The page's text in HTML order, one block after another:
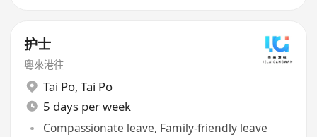
护士
粵來港往
Tai Po, Tai Po
5 days per week
Compassionate leave, Family-friendly leave